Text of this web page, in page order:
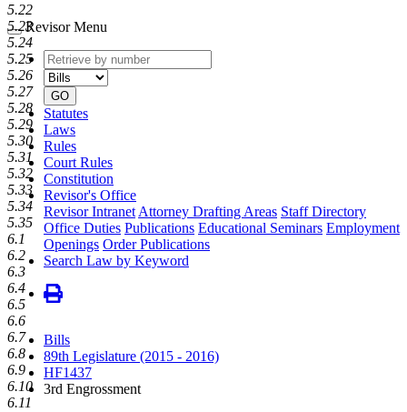
Revisor Menu
Retrieve
by
number
type
GO
Statutes
Laws
Rules
Court Rules
Constitution
Revisor's Office
Revisor Intranet Attorney Drafting Areas Staff Directory
Office Duties Publications Educational Seminars Employment
Openings Order Publications
Search Law by Keyword
Bills
89th Legislature (2015 - 2016)
HF1437
3rd Engrossment
5.22
5.23
5.24
5.25
5.26
5.27
5.28
5.29
5.30
5.31
5.32
5.33
5.34
5.35
6.1
6.2
6.3
6.4
6.5
6.6
6.7
6.8
6.9
6.10
6.11